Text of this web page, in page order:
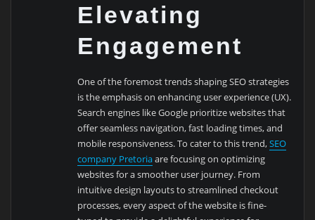
Elevating
Engagement
One of the foremost trends shaping SEO strategies
is the emphasis on enhancing user experience (UX).
Search engines like Google prioritize websites that
offer seamless navigation, fast loading times, and
mobile responsiveness. To cater to this trend,SEO
company Pretoriaare focusing on optimizing
websites for a smoother user journey. From
intuitive design layouts to streamlined checkout
processes, every aspect of the website is fine-